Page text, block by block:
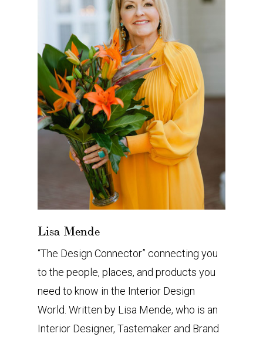
Lisa Mende
“The Design Connector” connecting you
to the people, places, and products you
need to know in the Interior Design
World. Written by Lisa Mende, who is an
Interior Designer, Tastemaker and Brand